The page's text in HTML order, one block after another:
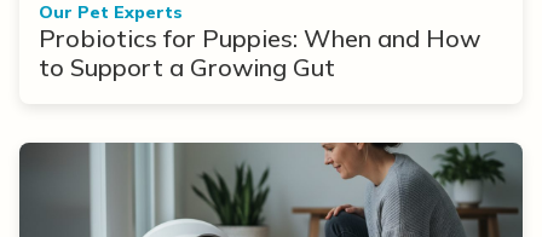
Our Pet Experts
Probiotics for Puppies: When and How
to Support a Growing Gut